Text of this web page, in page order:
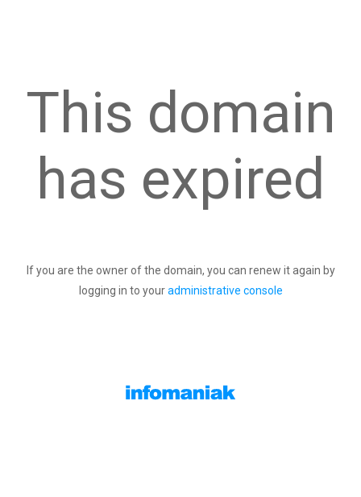
This domain
has expired
If you are the owner of the domain, you can renew it again by
logging in to youradministrative console